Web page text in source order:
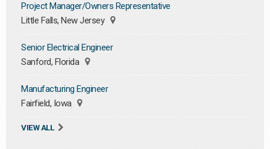
Project Manager/Owners Representative
Little Falls, New Jersey
Senior Electrical Engineer
Sanford, Florida
Manufacturing Engineer
Fairfield, Iowa
VIEW ALL